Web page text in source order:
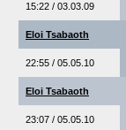
15:22 / 03.03.09
Eloi Tsabaoth
22:55 / 05.05.10
Eloi Tsabaoth
23:07 / 05.05.10